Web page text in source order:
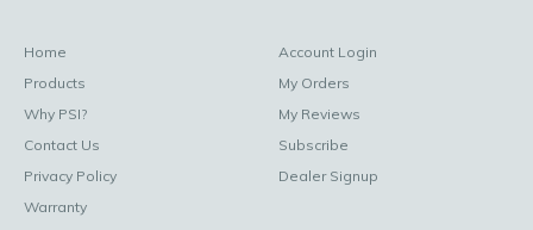
Home
Products
Why PSI?
Contact Us
Privacy Policy
Warranty
Account Login
My Orders
My Reviews
Subscribe
Dealer Signup